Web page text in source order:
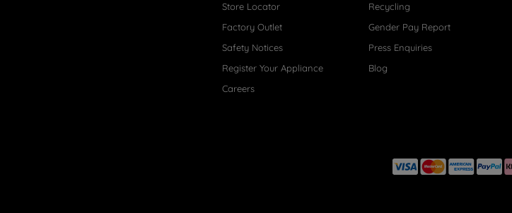
Store Locator
Factory Outlet
Safety Notices
Register Your Appliance
Careers
Recycling
Gender Pay Report
Press Enquiries
Blog